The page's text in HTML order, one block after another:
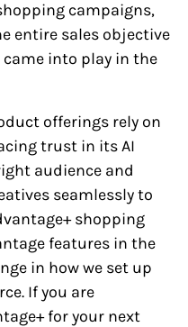
campaigns,
entire sales objective
into play in the
offerings rely on
trust in its AI
audience and
seamlessly to
shopping
features in the
in how we set up
If you are
for your next